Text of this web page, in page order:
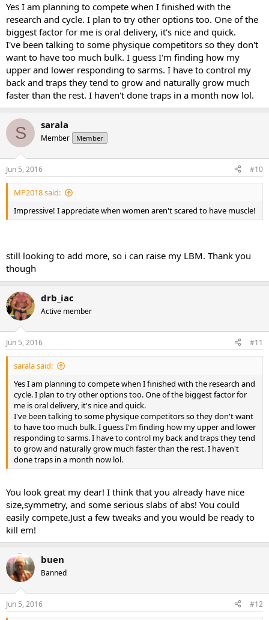
Yes I am planning to compete when I finished with the
research and cycle. I plan to try other options too. One of the
biggest factor for me is oral delivery, it's nice and quick.
I've been talking to some physique competitors so they don't
want to have too much bulk. I guess I'm finding how my
upper and lower responding to sarms. I have to control my
back and traps they tend to grow and naturally grow much
faster than the rest. I haven't done traps in a month now lol.
S sarala
Member Member
Jun 5, 2016 #10
MP2018 said:
Impressive! I appreciate when women aren't scared to have muscle!
still looking to add more, so i can raise my LBM. Thank you
though
drb_iac
Active member
Jun 5, 2016 #11
sarala said:
Yes I am planning to compete when I finished with the research and
cycle. I plan to try other options too. One of the biggest factor for
me is oral delivery, it's nice and quick.
I've been talking to some physique competitors so they don't want
to have too much bulk. I guess I'm finding how my upper and lower
responding to sarms. I have to control my back and traps they tend
to grow and naturally grow much faster than the rest. I haven't
done traps in a month now lol.
You look great my dear! I think that you already have nice
size,symmetry, and some serious slabs of abs! You could
easily compete.Just a few tweaks and you would be ready to
kill em!
buen
Banned
Jun 5, 2016 #12